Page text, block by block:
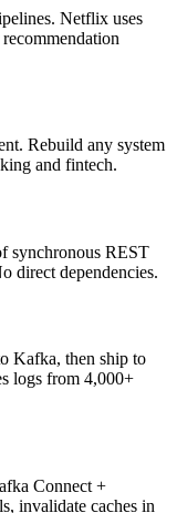
Netflix uses
Rebuild any system
and fintech.
synchronous REST
direct dependencies.
Kafka, then ship to
logs from 4,000+
Connect +
invalidate caches in